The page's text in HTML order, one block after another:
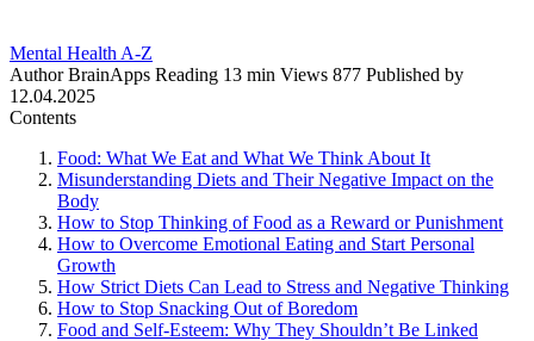
Mental Health A-Z
Author BrainApps Reading 13 min Views 877 Published by
12.04.2025
Contents
Food: What We Eat and What We Think About It
Misunderstanding Diets and Their Negative Impact on the
Body
How to Stop Thinking of Food as a Reward or Punishment
How to Overcome Emotional Eating and Start Personal
Growth
How Strict Diets Can Lead to Stress and Negative Thinking
How to Stop Snacking Out of Boredom
Food and Self-Esteem: Why They Shouldn’t Be Linked